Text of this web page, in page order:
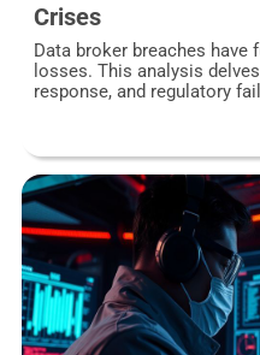
Crises
Data broker breaches have
losses. This analysis
response, and regulatory